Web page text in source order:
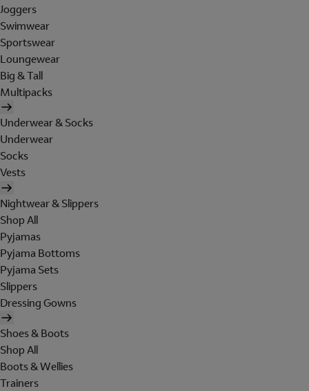
Joggers
Swimwear
Sportswear
Loungewear
Big & Tall
Multipacks
Underwear & Socks
Underwear
Socks
Vests
Nightwear & Slippers
Shop All
Pyjamas
Pyjama Bottoms
Pyjama Sets
Slippers
Dressing Gowns
Shoes & Boots
Shop All
Boots & Wellies
Trainers